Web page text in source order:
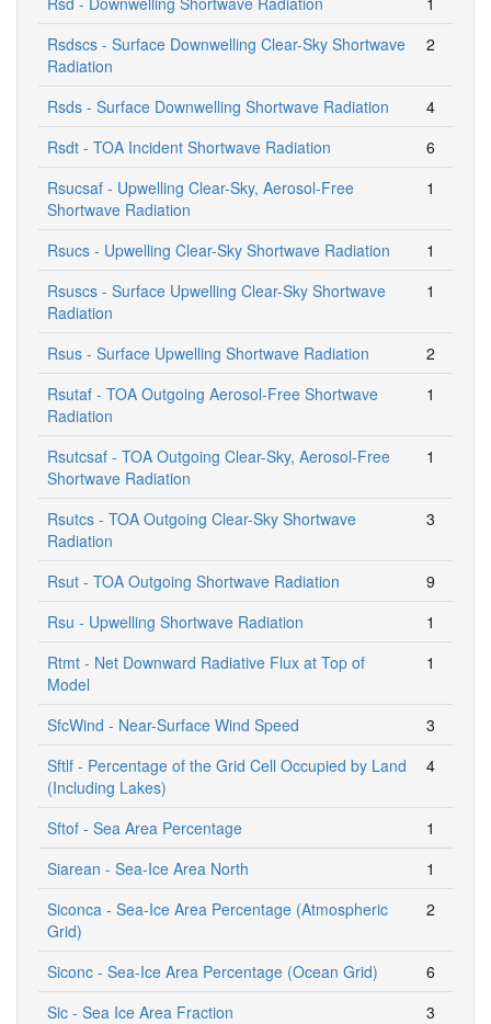
Rsdscs - Surface Downwelling Clear-Sky Shortwave
Radiation
2
Rsds - Surface Downwelling Shortwave Radiation
4
Rsdt - TOA Incident Shortwave Radiation
6
Rsucsaf - Upwelling Clear-Sky, Aerosol-Free
Shortwave Radiation
1
Rsucs - Upwelling Clear-Sky Shortwave Radiation
1
Rsuscs - Surface Upwelling Clear-Sky Shortwave
Radiation
1
Rsus - Surface Upwelling Shortwave Radiation
2
Rsutaf - TOA Outgoing Aerosol-Free Shortwave
Radiation
1
Rsutcsaf - TOA Outgoing Clear-Sky, Aerosol-Free
Shortwave Radiation
1
Rsutcs - TOA Outgoing Clear-Sky Shortwave
Radiation
3
Rsut - TOA Outgoing Shortwave Radiation
9
Rsu - Upwelling Shortwave Radiation
1
Rtmt - Net Downward Radiative Flux at Top of
Model
1
SfcWind - Near-Surface Wind Speed
3
Sftlf - Percentage of the Grid Cell Occupied by Land
(Including Lakes)
4
Sftof - Sea Area Percentage
1
Siarean - Sea-Ice Area North
1
Siconca - Sea-Ice Area Percentage (Atmospheric
Grid)
2
Siconc - Sea-Ice Area Percentage (Ocean Grid)
6
Sic - Sea Ice Area Fraction
3